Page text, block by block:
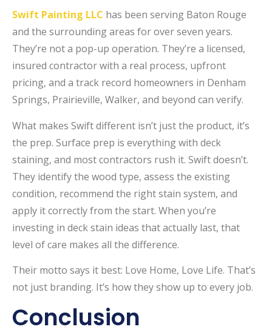
Swift Painting LLC has been serving Baton Rouge
and the surrounding areas for over seven years.
They’re not a pop-up operation. They’re a licensed,
insured contractor with a real process, upfront
pricing, and a track record homeowners in Denham
Springs, Prairieville, Walker, and beyond can verify.
What makes Swift different isn’t just the product, it’s
the prep. Surface prep is everything with deck
staining, and most contractors rush it. Swift doesn’t.
They identify the wood type, assess the existing
condition, recommend the right stain system, and
apply it correctly from the start. When you’re
investing in deck stain ideas that actually last, that
level of care makes all the difference.
Their motto says it best: Love Home, Love Life. That’s
not just branding. It’s how they show up to every job.
Conclusion